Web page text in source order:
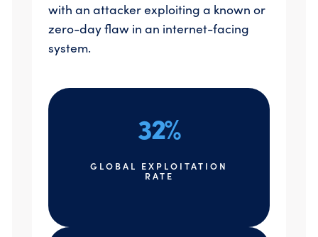
with an attacker exploiting a known or
zero-day flaw in an internet-facing
system.
32%
GLOBAL EXPLOITATION
RATE